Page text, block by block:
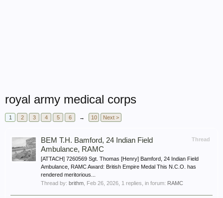
royal army medical corps
1 2 3 4 5 6 → 10 Next >
Thread
BEM T.H. Bamford, 24 Indian Field
Ambulance, RAMC
[ATTACH] 7260569 Sgt. Thomas [Henry] Bamford, 24 Indian Field
Ambulance, RAMC Award: British Empire Medal This N.C.O. has
rendered meritorious...
Thread by: brithm Feb 26, 2026 , 1 replies, in forum: RAMC